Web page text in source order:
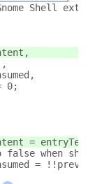
Shell
0;
= entryText;
false when
=